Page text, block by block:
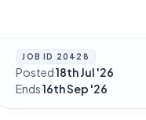
JOB ID 20428
Posted18th Jul '26·
Ends16th Sep '26